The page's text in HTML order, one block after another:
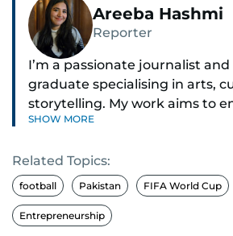
Areeba Hashmi
Reporter
I’m a passionate journalist
graduate specialising in arts,
storytelling. My work aims to
with stories that inspire,
and entertainment to
human interest features, I aim
perspective and thoughtful
tell.
SHOW MORE
Related Topics:
football Pakistan FIFA World Cup
Entrepreneurship